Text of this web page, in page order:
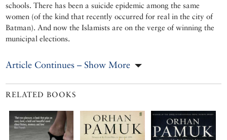
schools. There has been a suicide epidemic among the same
women (of the kind that recently occurred for real in the city of
Batman). And now the Islamists are on the verge of winning the
municipal elections.
Article Continues – Show More
RELATED BOOKS